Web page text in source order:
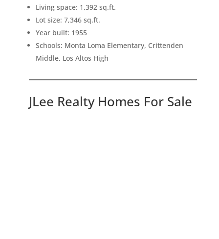
Living space: 1,392 sq.ft.
Lot size: 7,346 sq.ft.
Year built: 1955
Schools: Monta Loma Elementary, Crittenden
Middle, Los Altos High
JLee Realty Homes For Sale